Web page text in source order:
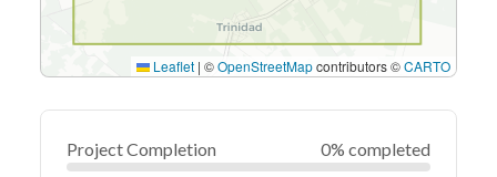
Leaflet | ©OpenStreetMapcontributors ©CARTO
Project Completion 0% completed